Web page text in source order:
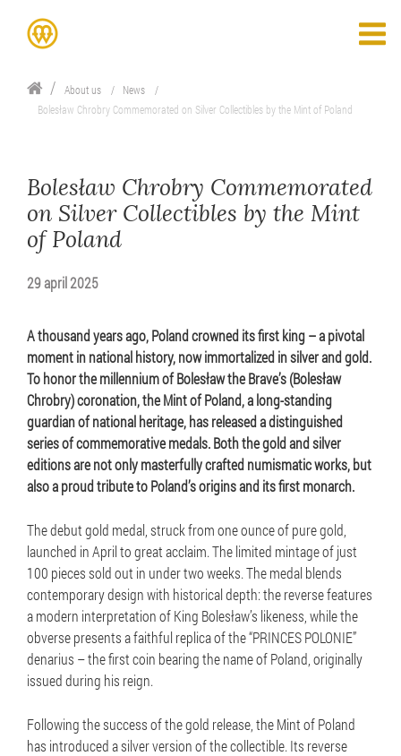
About us
News
Bolesław Chrobry Commemorated on Silver Collectibles by the Mint of Poland
Bolesław Chrobry Commemorated
on Silver Collectibles by the Mint
of Poland
29 april 2025
A thousand years ago, Poland crowned its first king – a pivotal
moment in national history, now immortalized in silver and gold.
To honor the millennium of Bolesław the Brave’s (Bolesław
Chrobry) coronation, the Mint of Poland, a long-standing
guardian of national heritage, has released a distinguished
series of commemorative medals. Both the gold and silver
editions are not only masterfully crafted numismatic works, but
also a proud tribute to Poland’s origins and its first monarch.
The debut gold medal, struck from one ounce of pure gold,
launched in April to great acclaim. The limited mintage of just
100 pieces sold out in under two weeks. The medal blends
contemporary design with historical depth: the reverse features
a modern interpretation of King Bolesław’s likeness, while the
obverse presents a faithful replica of the “PRINCES POLONIE”
denarius – the first coin bearing the name of Poland, originally
issued during his reign.
Following the success of the gold release, the Mint of Poland
has introduced a silver version of the collectible. Its reverse